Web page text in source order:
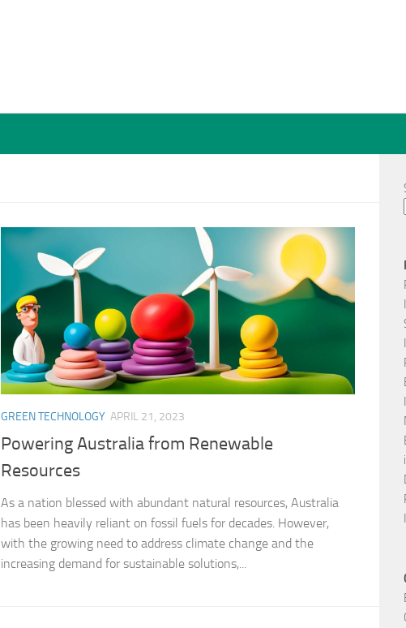
GREEN TECHNOLOGY APRIL 21, 2023
Powering Australia from Renewable
Resources
As a nation blessed with abundant natural resources, Australia
has been heavily reliant on fossil fuels for decades. However,
with the growing need to address climate change and the
increasing demand for sustainable solutions,...